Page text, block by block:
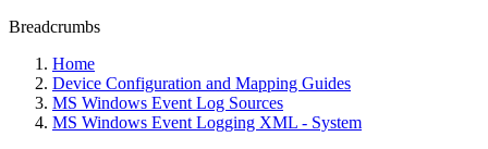
Breadcrumbs
Home
Device Configuration and Mapping Guides
MS Windows Event Log Sources
MS Windows Event Logging XML - System